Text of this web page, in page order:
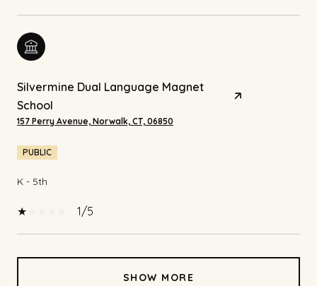
Silvermine Dual Language Magnet
School
157 Perry Avenue, Norwalk, CT, 06850
PUBLIC
K - 5th
1/5
SHOW MORE